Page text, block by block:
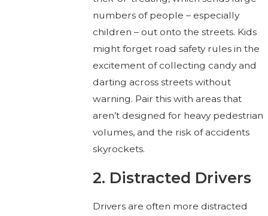
numbers of people – especially
children – out onto the streets. Kids
might forget road safety rules in the
excitement of collecting candy and
darting across streets without
warning. Pair this with areas that
aren’t designed for heavy pedestrian
volumes, and the risk of accidents
skyrockets.
2. Distracted Drivers
Drivers are often more distracted